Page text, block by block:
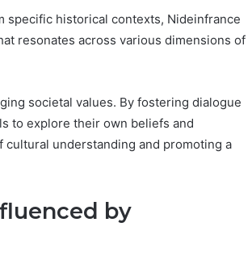
specific historical contexts, Nideinfrance
resonates across various dimensions of
societal values. By fostering dialogue
to explore their own beliefs and
understanding and promoting a
by